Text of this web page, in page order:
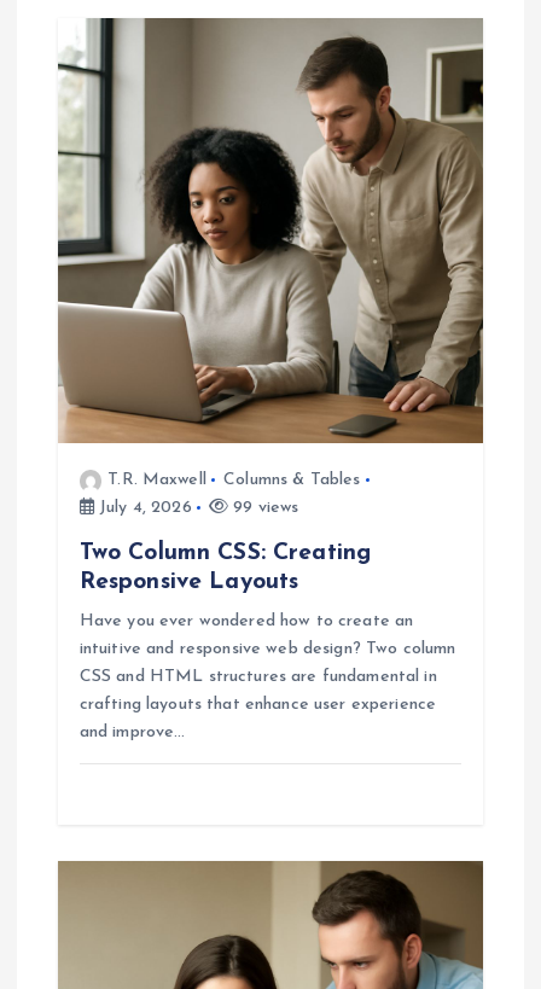
v
g
a
t
o
n
T.R. Maxwell
Columns & Tables
July 4, 2026
99 views
Two Column CSS: Creating
Responsive Layouts
Have you ever wondered how to create an
intuitive and responsive web design? Two column
CSS and HTML structures are fundamental in
crafting layouts that enhance user experience
and improve…